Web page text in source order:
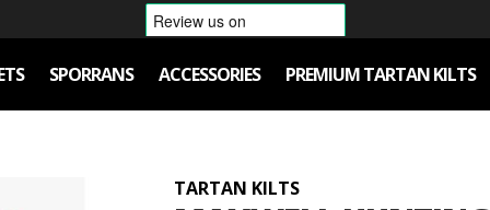
SPORRANS ACCESSORIES PREMIUM TARTAN KILTS
TARTAN KILTS